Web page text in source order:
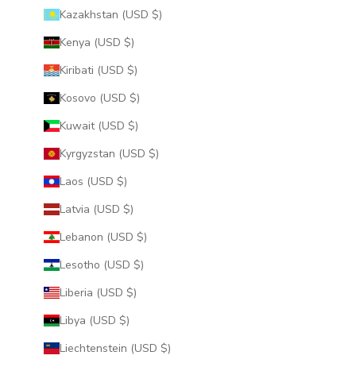
Kazakhstan (USD $)
Kenya (USD $)
Kiribati (USD $)
Kosovo (USD $)
Kuwait (USD $)
Kyrgyzstan (USD $)
Laos (USD $)
Latvia (USD $)
Lebanon (USD $)
Lesotho (USD $)
Liberia (USD $)
Libya (USD $)
Liechtenstein (USD $)